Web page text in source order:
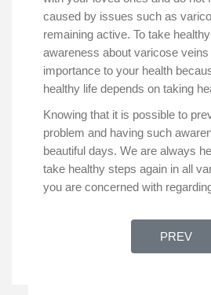
caused by issues such as
remaining active. To take
awareness about varicose
importance to your health
healthy life depends on taking
Knowing that it is possible to
problem and having such
beautiful days. We are always
take healthy steps again in all
you are concerned with
PREV